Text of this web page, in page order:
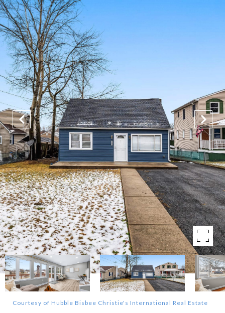
Courtesy of Hubble Bisbee Christie's International Real Estate